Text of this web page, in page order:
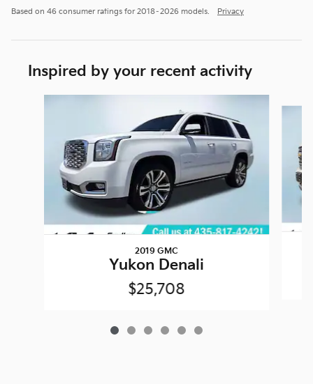
Based on 46 consumer ratings for 2018–2026 models. Privacy
Inspired by your recent activity
2019 GMC
Yukon Denali
$25,708